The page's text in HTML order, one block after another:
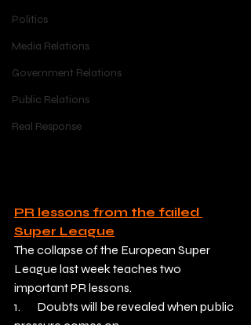
Politics
Media Relations
Government Relations
Public Relations
Real Response
PR lessons from the failed
Super League
The collapse of the European Super
League last week teaches two
important PR lessons.
1.       Doubts will be revealed when public